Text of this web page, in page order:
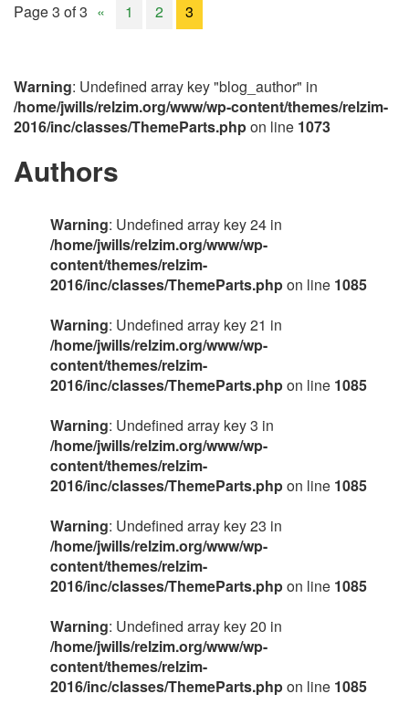
Page 3 of 3 « 1 2 3
Warning: Undefined array key "blog_author" in
/home/jwills/relzim.org/www/wp-content/themes/relzim-
2016/inc/classes/ThemeParts.phpon line 1073
Authors
Warning: Undefined array key 24 in
/home/jwills/relzim.org/www/wp-
content/themes/relzim-
2016/inc/classes/ThemeParts.phpon line 1085
Warning: Undefined array key 21 in
/home/jwills/relzim.org/www/wp-
content/themes/relzim-
2016/inc/classes/ThemeParts.phpon line 1085
Warning: Undefined array key 3 in
/home/jwills/relzim.org/www/wp-
content/themes/relzim-
2016/inc/classes/ThemeParts.phpon line 1085
Warning: Undefined array key 23 in
/home/jwills/relzim.org/www/wp-
content/themes/relzim-
2016/inc/classes/ThemeParts.phpon line 1085
Warning: Undefined array key 20 in
/home/jwills/relzim.org/www/wp-
content/themes/relzim-
2016/inc/classes/ThemeParts.phpon line 1085